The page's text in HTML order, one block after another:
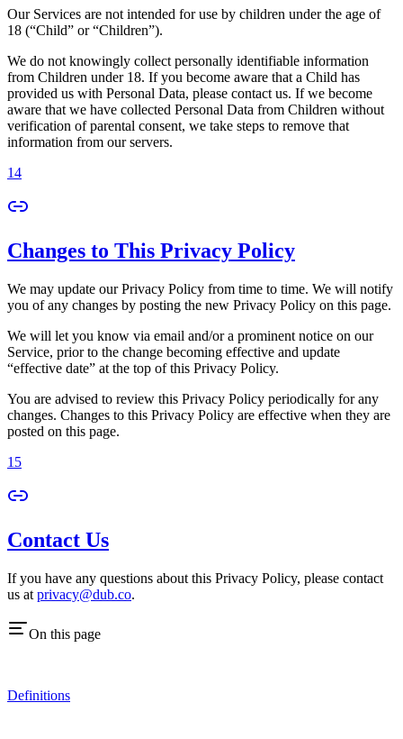
Our Services are not intended for use by children under the age of
18 (“Child” or “Children”).
We do not knowingly collect personally identifiable information
from Children under 18. If you become aware that a Child has
provided us with Personal Data, please contact us. If we become
aware that we have collected Personal Data from Children without
verification of parental consent, we take steps to remove that
information from our servers.
14
Changes to This Privacy Policy
We may update our Privacy Policy from time to time. We will notify
you of any changes by posting the new Privacy Policy on this page.
We will let you know via email and/or a prominent notice on our
Service, prior to the change becoming effective and update
“effective date” at the top of this Privacy Policy.
You are advised to review this Privacy Policy periodically for any
changes. Changes to this Privacy Policy are effective when they are
posted on this page.
15
Contact Us
If you have any questions about this Privacy Policy, please contact
us at privacy@dub.co.
On this page
Definitions